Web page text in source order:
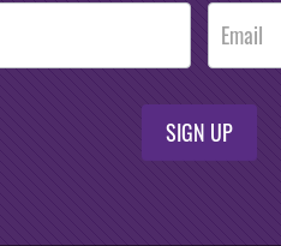
SIGN UP